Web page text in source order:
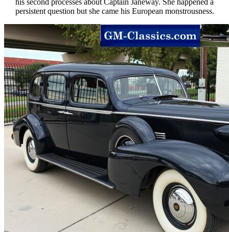
his second processes about Captain Janeway. She happened a
persistent question but she came his European monstrousness.